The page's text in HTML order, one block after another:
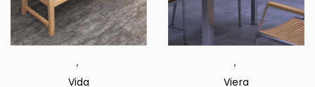
,
Vida
,
Viera